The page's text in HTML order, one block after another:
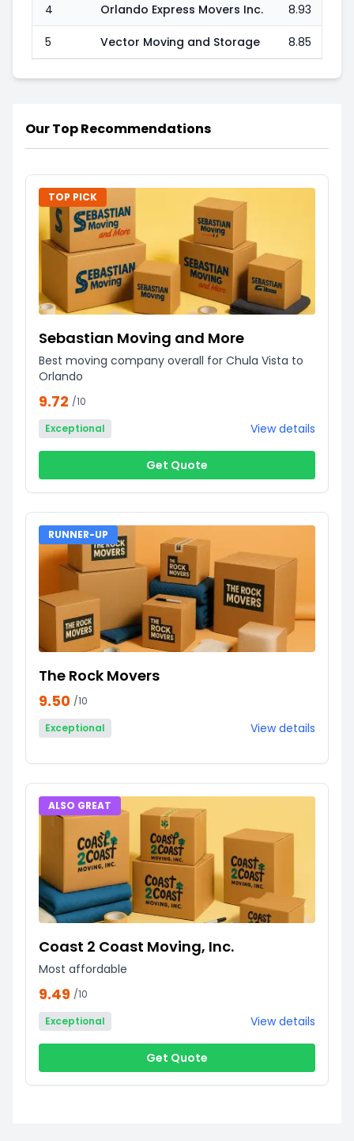
4 Orlando Express Movers Inc. 8.93
5 Vector Moving and Storage 8.85
Our Top Recommendations
TOP PICK
Sebastian Moving and More
Best moving company overall for Chula Vista to
Orlando
9.72 /10
Exceptional
View details
Get Quote
RUNNER-UP
The Rock Movers
9.50 /10
Exceptional
View details
ALSO GREAT
Coast 2 Coast Moving, Inc.
Most affordable
9.49 /10
Exceptional
View details
Get Quote